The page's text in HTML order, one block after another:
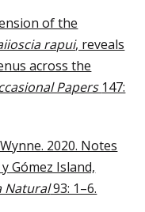
of the
rapui, reveals
across the
Papers 147:
2020. Notes
Gómez Island,
Natural93: 1–6.